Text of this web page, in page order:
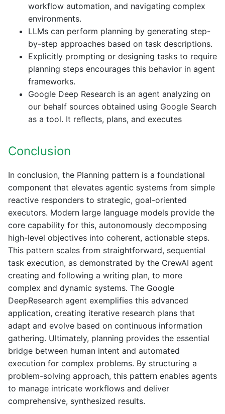
workflow automation, and navigating complex
environments.
LLMs can perform planning by generating step-
by-step approaches based on task descriptions.
Explicitly prompting or designing tasks to require
planning steps encourages this behavior in agent
frameworks.
Google Deep Research is an agent analyzing on
our behalf sources obtained using Google Search
as a tool. It reflects, plans, and executes
Conclusion
In conclusion, the Planning pattern is a foundational
component that elevates agentic systems from simple
reactive responders to strategic, goal-oriented
executors. Modern large language models provide the
core capability for this, autonomously decomposing
high-level objectives into coherent, actionable steps.
This pattern scales from straightforward, sequential
task execution, as demonstrated by the CrewAI agent
creating and following a writing plan, to more
complex and dynamic systems. The Google
DeepResearch agent exemplifies this advanced
application, creating iterative research plans that
adapt and evolve based on continuous information
gathering. Ultimately, planning provides the essential
bridge between human intent and automated
execution for complex problems. By structuring a
problem-solving approach, this pattern enables agents
to manage intricate workflows and deliver
comprehensive, synthesized results.